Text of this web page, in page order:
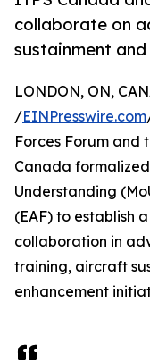
collaborate on
sustainment
LONDON, ON,
/EINPresswire.com
Forces Forum and
Canada
Understanding
(EAF) to establish
collaboration in
training, aircraft
enhancement